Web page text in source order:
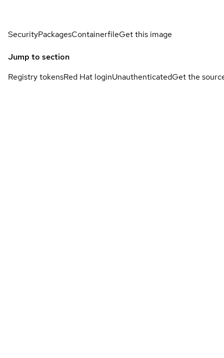
SecurityPackagesContainerfileGet this image
Jump to section
Registry tokensRed Hat loginUnauthenticatedGet the